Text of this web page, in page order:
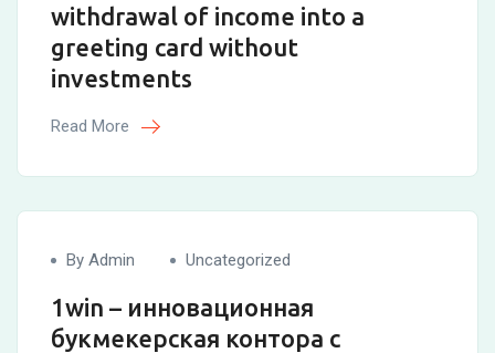
withdrawal of income into a
greeting card without
investments
Read More
By Admin Uncategorized
1win – инновационная
букмекерская контора с